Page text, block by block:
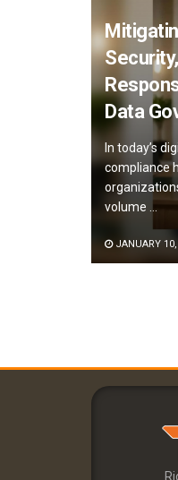
Data
In today’s
compliance
volume ...
JANUARY